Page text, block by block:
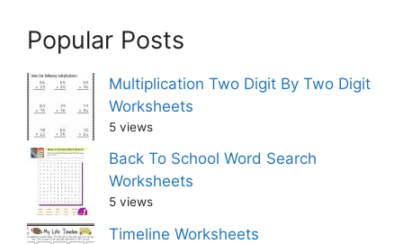
Popular Posts
Multiplication Two Digit By Two Digit
Worksheets
5 views
Back To School Word Search
Worksheets
5 views
Timeline Worksheets